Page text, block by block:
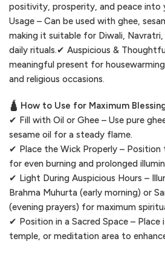
positivity, prosperity, and peace into
Usage – Can be used with ghee,
making it suitable for Diwali,
daily rituals.✔ Auspicious &
meaningful present for
and religious occasions.
🛕 How to Use for Maximum
✔ Fill with Oil or Ghee – Use pure
sesame oil for a steady flame.
✔ Place the Wick Properly – Position
for even burning and prolonged
✔ Light During Auspicious Hours –
Brahma Muhurta (early morning) or
(evening prayers) for maximum
✔ Position in a Sacred Space –
temple, or meditation area to